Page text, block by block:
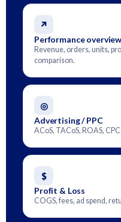
↗
Performance overview
Revenue, orders, units,
comparison.
◎
Advertising / PPC
ACoS, TACoS, ROAS,
$
Profit & Loss
COGS, fees, ad spend,